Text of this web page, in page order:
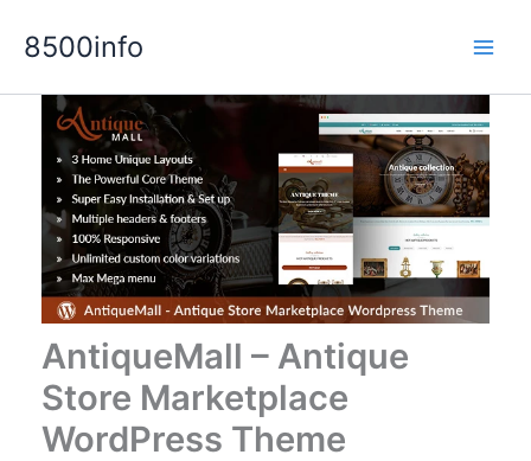
8500info
AntiqueMall – Antique
Store Marketplace
WordPress Theme